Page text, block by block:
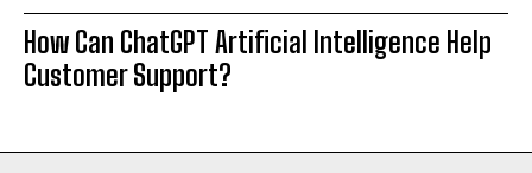
How Can ChatGPT Artificial Intelligence Help
Customer Support?